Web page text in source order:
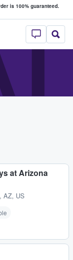
is 100% guaranteed.
–
at Arizona
AZ, US